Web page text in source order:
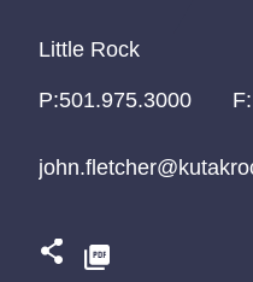
Little Rock
Little Rock
Little Rock
P:501.975.3000
P:501.975.3000
P:501.975.3000 F: